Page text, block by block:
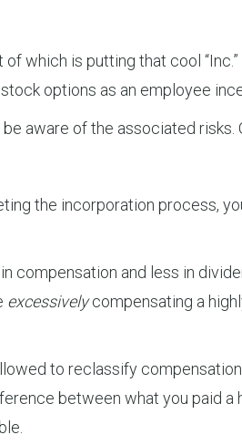
which is putting that cool
options as an employee
aware of the associated
the incorporation process,
compensation and less in
excessivelycompensating a
to reclassify
between what you paid